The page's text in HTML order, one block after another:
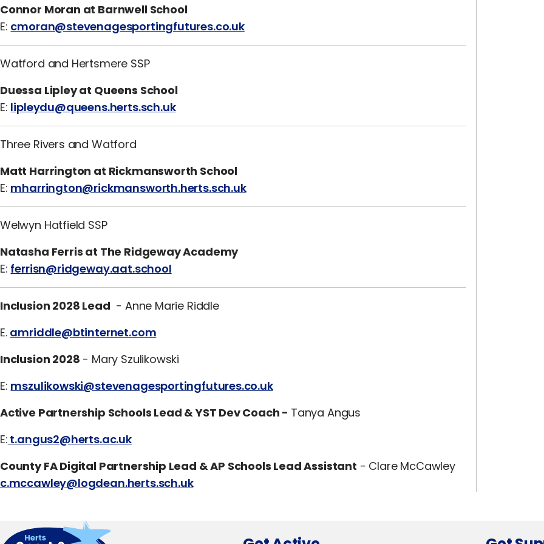
Connor Moran at Barnwell School
E: cmoran@stevenagesportingfutures.co.uk
Watford and Hertsmere SSP
Duessa Lipley at Queens School
E: lipleydu@queens.herts.sch.uk
Three Rivers and Watford
Matt Harrington at Rickmansworth School
E: mharrington@rickmansworth.herts.sch.uk
Welwyn Hatfield SSP
Natasha Ferris at The Ridgeway Academy
E: ferrisn@ridgeway.aat.school
Inclusion 2028 Lead - Anne Marie Riddle
E. amriddle@btinternet.com
Inclusion 2028 - Mary Szulikowski
E: mszulikowski@stevenagesportingfutures.co.uk
Active Partnership Schools Lead & YST Dev Coach - Tanya Angus
E: t.angus2@herts.ac.uk
County FA Digital Partnership Lead & AP Schools Lead Assistant - Clare McCawley
c.mccawley@logdean.herts.sch.uk